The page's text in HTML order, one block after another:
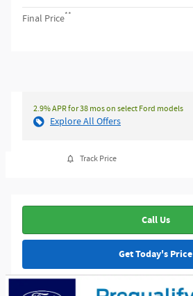
Final Price**
2.9% APR for 38 mos on select Ford models
Explore All Offers
Track Price
Call Us
Get Today's Price